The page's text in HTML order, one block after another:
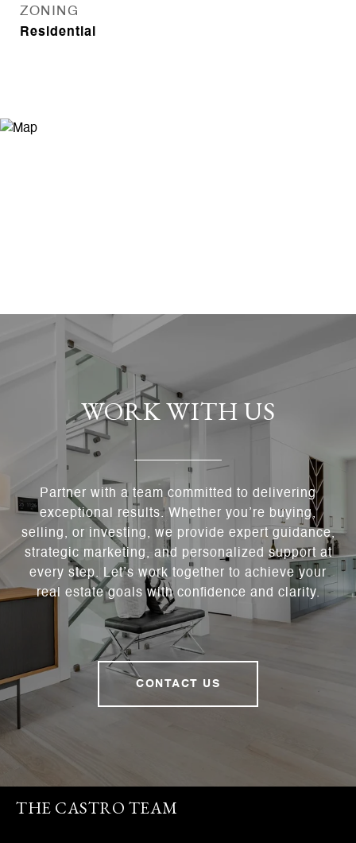
ZONING
Residential
WORK WITH US
Partner with a team committed to delivering
exceptional results. Whether you’re buying,
selling, or investing, we provide expert guidance,
strategic marketing, and personalized support at
every step. Let’s work together to achieve your
real estate goals with confidence and clarity.
CONTACT US
THE CASTRO TEAM